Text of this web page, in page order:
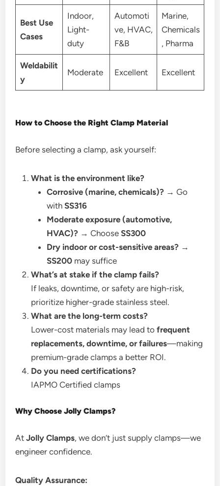
Best Use
Cases
Indoor,
Light-
duty
Automoti
ve, HVAC,
F&B
Marine,
Chemicals
, Pharma
Weldabilit
y
Moderate Excellent Excellent
How to Choose the Right Clamp Material
Before selecting a clamp, ask yourself:
What is the environment like?
Corrosive (marine, chemicals)? → Go
withSS316
Moderate exposure (automotive,
HVAC)? → ChooseSS300
Dry indoor or cost-sensitive areas? →
SS200 may suffice
What’s at stake if the clamp fails?
If leaks, downtime, or safety are high-risk,
prioritize higher-grade stainless steel.
What are the long-term costs?
Lower-cost materials may lead tofrequent
replacements, downtime, or failures—making
premium-grade clamps a better ROI.
Do you need certifications?
IAPMO Certified clamps
Why Choose Jolly Clamps?
AtJolly Clamps, we don’t just supply clamps—we
engineer confidence.
Quality Assurance: